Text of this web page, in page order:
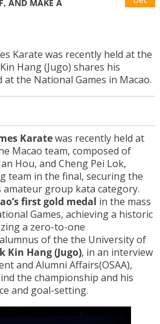
AND MAKE A
Karate was recently held at the
Hang (Jugo) shares his
the National Games in Macao.
Karatewas recently held at
Macao team, composed of
Hou, and Cheng Pei Lok,
team in the final, securing the
amateur group kata category.
first gold medal in the mass
Games, achieving a historic
a zero-to-one
of the the University of
Kin Hang (Jugo), in an interview
and Alumni Affairs(OSAA),
the championship and his
and goal-setting.